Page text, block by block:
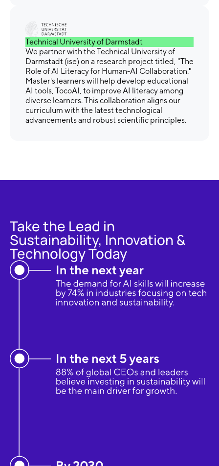
Technical University of Darmstadt
We partner with the Technical University of
Darmstadt (ise) on a research project titled, "The
Role of AI Literacy for Human-AI Collaboration."
Master's learners will help develop educational
AI tools, TocoAI, to improve AI literacy among
diverse learners. This collaboration aligns our
curriculum with the latest technological
advancements and robust scientific principles.
Take the Lead in
Sustainability, Innovation &
Technology Today